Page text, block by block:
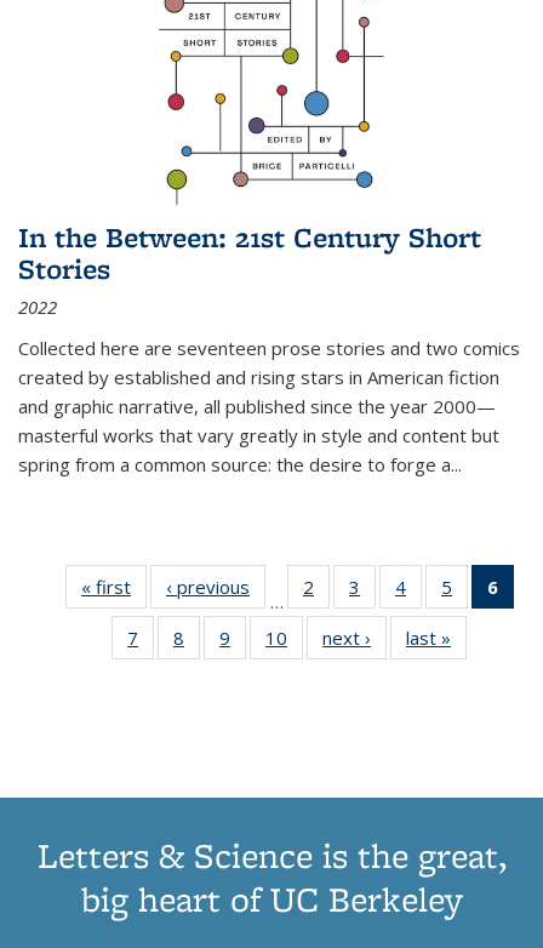
In the Between: 21st Century Short
Stories
2022
Collected here are seventeen prose stories and two comics
created by established and rising stars in American fiction
and graphic narrative, all published since the year 2000—
masterful works that vary greatly in style and content but
spring from a common source: the desire to forge a...
« first
Thumbnail
list:
Publications
‹ previous
Thumbnail
list:
Publications
…
2
of 11
Thumbnail
list:
Publications
3
of 11
Thumbnail
list:
Publications
4
of 11
Thumbnail
list:
Publications
5
of 11
Thumbnail
6
7
of 11
Thumbnail
8
of 11
Thumbnail
9
of 11
Thumbnail
10
of 11
Thumbnail
next ›
Thumbnail
list:
last »
Letters & Science is the great,
big heart of UC Berkeley